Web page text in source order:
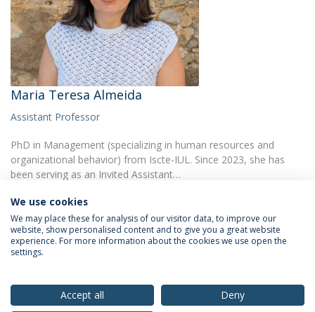
Maria Teresa Almeida
Assistant Professor
PhD in Management (specializing in human resources and
organizational behavior) from Iscte-IUL. Since 2023, she has
been serving as an Invited Assistant…
Privacy Policy
We use cookies
We may place these for analysis of our visitor data, to improve our
website, show personalised content and to give you a great website
experience. For more information about the cookies we use open the
settings.
Accept all Deny